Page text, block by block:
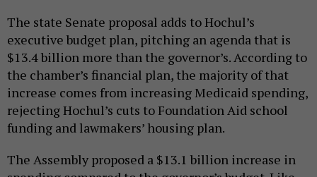
The state Senate proposal adds to Hochul’s
executive budget plan, pitching an agenda that is
$13.4 billion more than the governor’s. According to
the chamber’s financial plan, the majority of that
increase comes from increasing Medicaid spending,
rejecting Hochul’s cuts to Foundation Aid school
funding and lawmakers’ housing plan.
The Assembly proposed a $13.1 billion increase in